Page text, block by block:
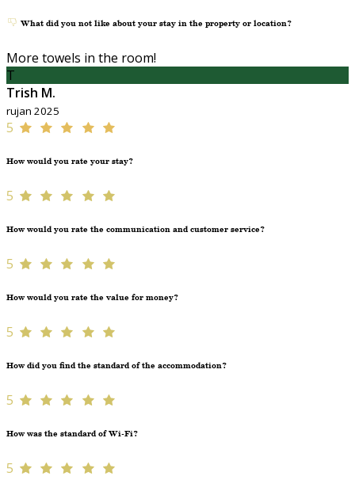
What did you not like about your stay in the property or location?
More towels in the room!
T
Trish M.
rujan 2025
5
How would you rate your stay?
5
How would you rate the communication and customer service?
5
How would you rate the value for money?
5
How did you find the standard of the accommodation?
5
How was the standard of Wi-Fi?
5